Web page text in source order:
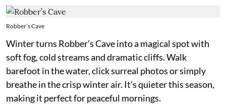
Robber’s Cave
Winter turns Robber’s Cave into a magical spot with
soft fog, cold streams and dramatic cliffs. Walk
barefoot in the water, click surreal photos or simply
breathe in the crisp winter air. It’s quieter this season,
making it perfect for peaceful mornings.